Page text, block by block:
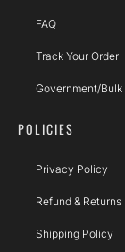
FAQ
Track Your Order
Government/Bulk
POLICIES
Privacy Policy
Refund &
Shipping Policy